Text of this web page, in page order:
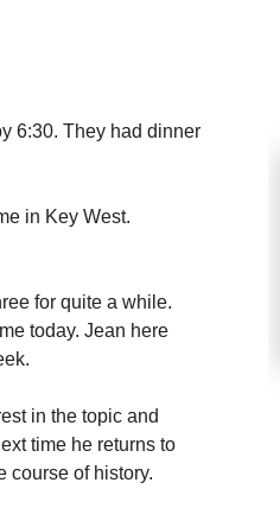
6:30. They had dinner
in Key West.
for quite a while.
today. Jean here
in the topic and
time he returns to
course of history.